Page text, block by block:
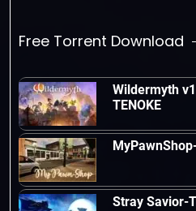
Free Torrent Download
Wildermyth
TENOKE
Stray Savior-